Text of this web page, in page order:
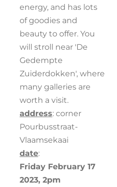
energy, and has lots
of goodies and
beauty to offer. You
will stroll near 'De
Gedempte
Zuiderdokken', where
many galleries are
worth a visit.
address: corner
Pourbusstraat-
Vlaamsekaai
date:
Friday February 17
2023, 2pm